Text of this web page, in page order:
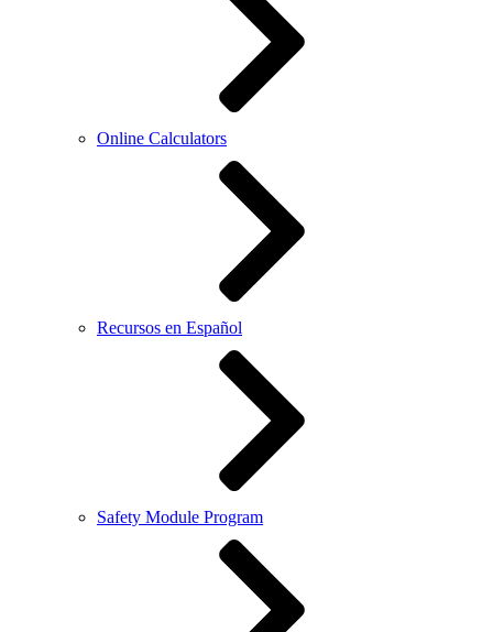
Online Calculators
Recursos en Español
Safety Module Program